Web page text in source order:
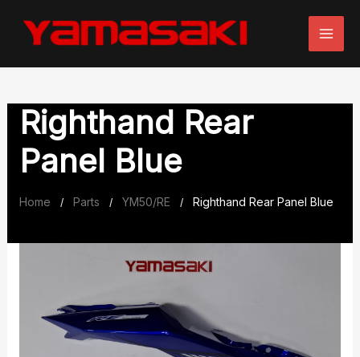
Righthand Rear
Panel Blue
Home / Parts / YM50/RE / Righthand Rear Panel Blue